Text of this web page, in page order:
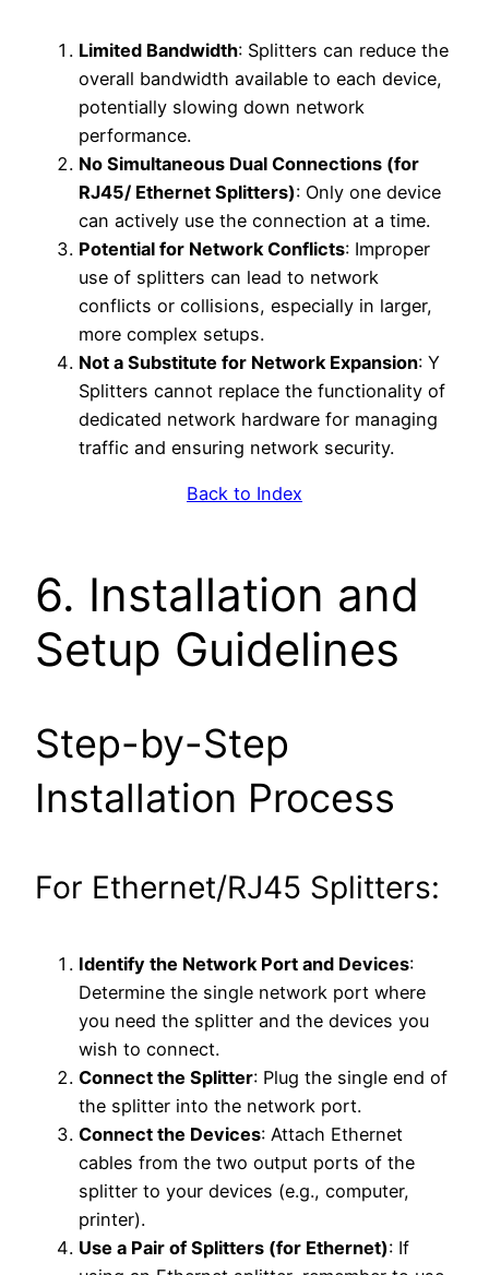
Limited Bandwidth: Splitters can reduce the
overall bandwidth available to each device,
potentially slowing down network
performance.
No Simultaneous Dual Connections (for
RJ45/ Ethernet Splitters): Only one device
can actively use the connection at a time.
Potential for Network Conflicts: Improper
use of splitters can lead to network
conflicts or collisions, especially in larger,
more complex setups.
Not a Substitute for Network Expansion: Y
Splitters cannot replace the functionality of
dedicated network hardware for managing
traffic and ensuring network security.
Back to Index
6. Installation and
Setup Guidelines
Step-by-Step
Installation Process
For Ethernet/RJ45 Splitters:
Identify the Network Port and Devices:
Determine the single network port where
you need the splitter and the devices you
wish to connect.
Connect the Splitter: Plug the single end of
the splitter into the network port.
Connect the Devices: Attach Ethernet
cables from the two output ports of the
splitter to your devices (e.g., computer,
printer).
Use a Pair of Splitters (for Ethernet): If